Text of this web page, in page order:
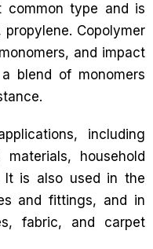
common type and is
Copolymer
and impact
blend of monomers
including
household
It is also used in the
and fittings, and in
fabric, and carpet